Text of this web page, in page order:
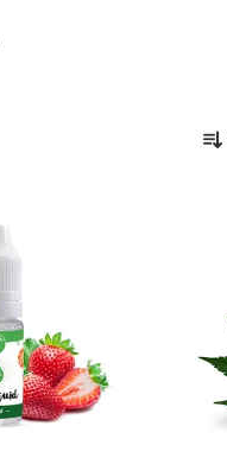
r
o